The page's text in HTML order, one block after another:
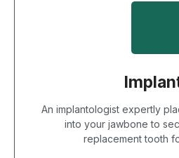
An implantologist expertly
into your jawbone to
replacement tooth